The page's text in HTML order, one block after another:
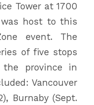
Tower at 1700
was host to this
event. The
of five stops
province in
Vancouver
Burnaby (Sept.